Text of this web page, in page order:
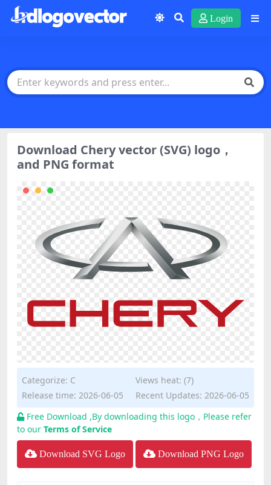
Login
Download Chery vector (SVG) logo，
and PNG format
Categorize: C
Views heat: (7)
Release time: 2026-06-05
Recent Updates: 2026-06-05
Free Download ,By downloading this logo，Please refer
to our Terms of Service
Download SVG Logo Download PNG Logo